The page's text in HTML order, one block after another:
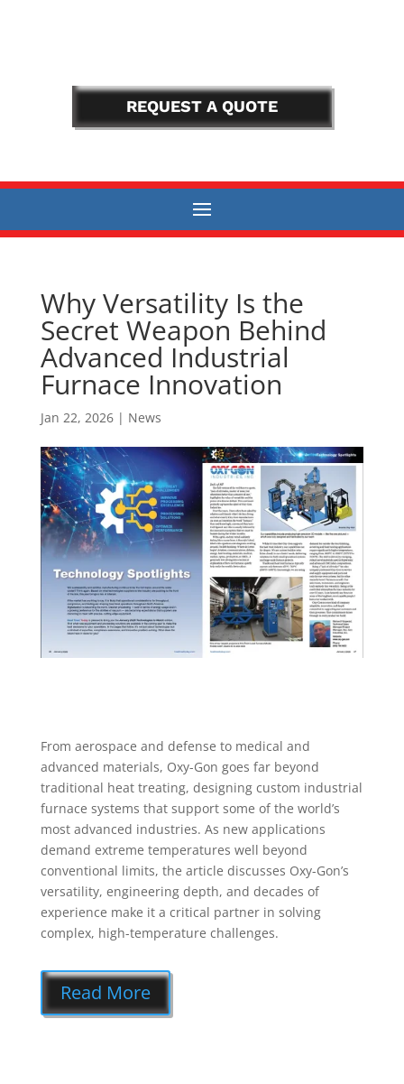
REQUEST A QUOTE
Why Versatility Is the
Secret Weapon Behind
Advanced Industrial
Furnace Innovation
Jan 22, 2026| News
From aerospace and defense to medical and
advanced materials, Oxy-Gon goes far beyond
traditional heat treating, designing custom industrial
furnace systems that support some of the world’s
most advanced industries. As new applications
demand extreme temperatures well beyond
conventional limits, the article discusses Oxy-Gon’s
versatility, engineering depth, and decades of
experience make it a critical partner in solving
complex, high-temperature challenges.
Read More